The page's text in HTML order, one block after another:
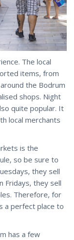
The local
items, from
the Bodrum
shops. Night
quite popular. It
local merchants
is the
so be sure to
they sell
Fridays, they sell
Therefore, for
a perfect place to
has a few